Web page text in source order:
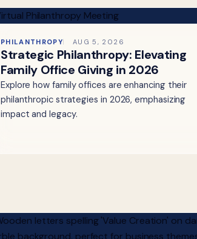
PHILANTHROPY AUG 5, 2026
Strategic Philanthropy: Elevating
Family Office Giving in 2026
Explore how family offices are enhancing their
philanthropic strategies in 2026, emphasizing
impact and legacy.